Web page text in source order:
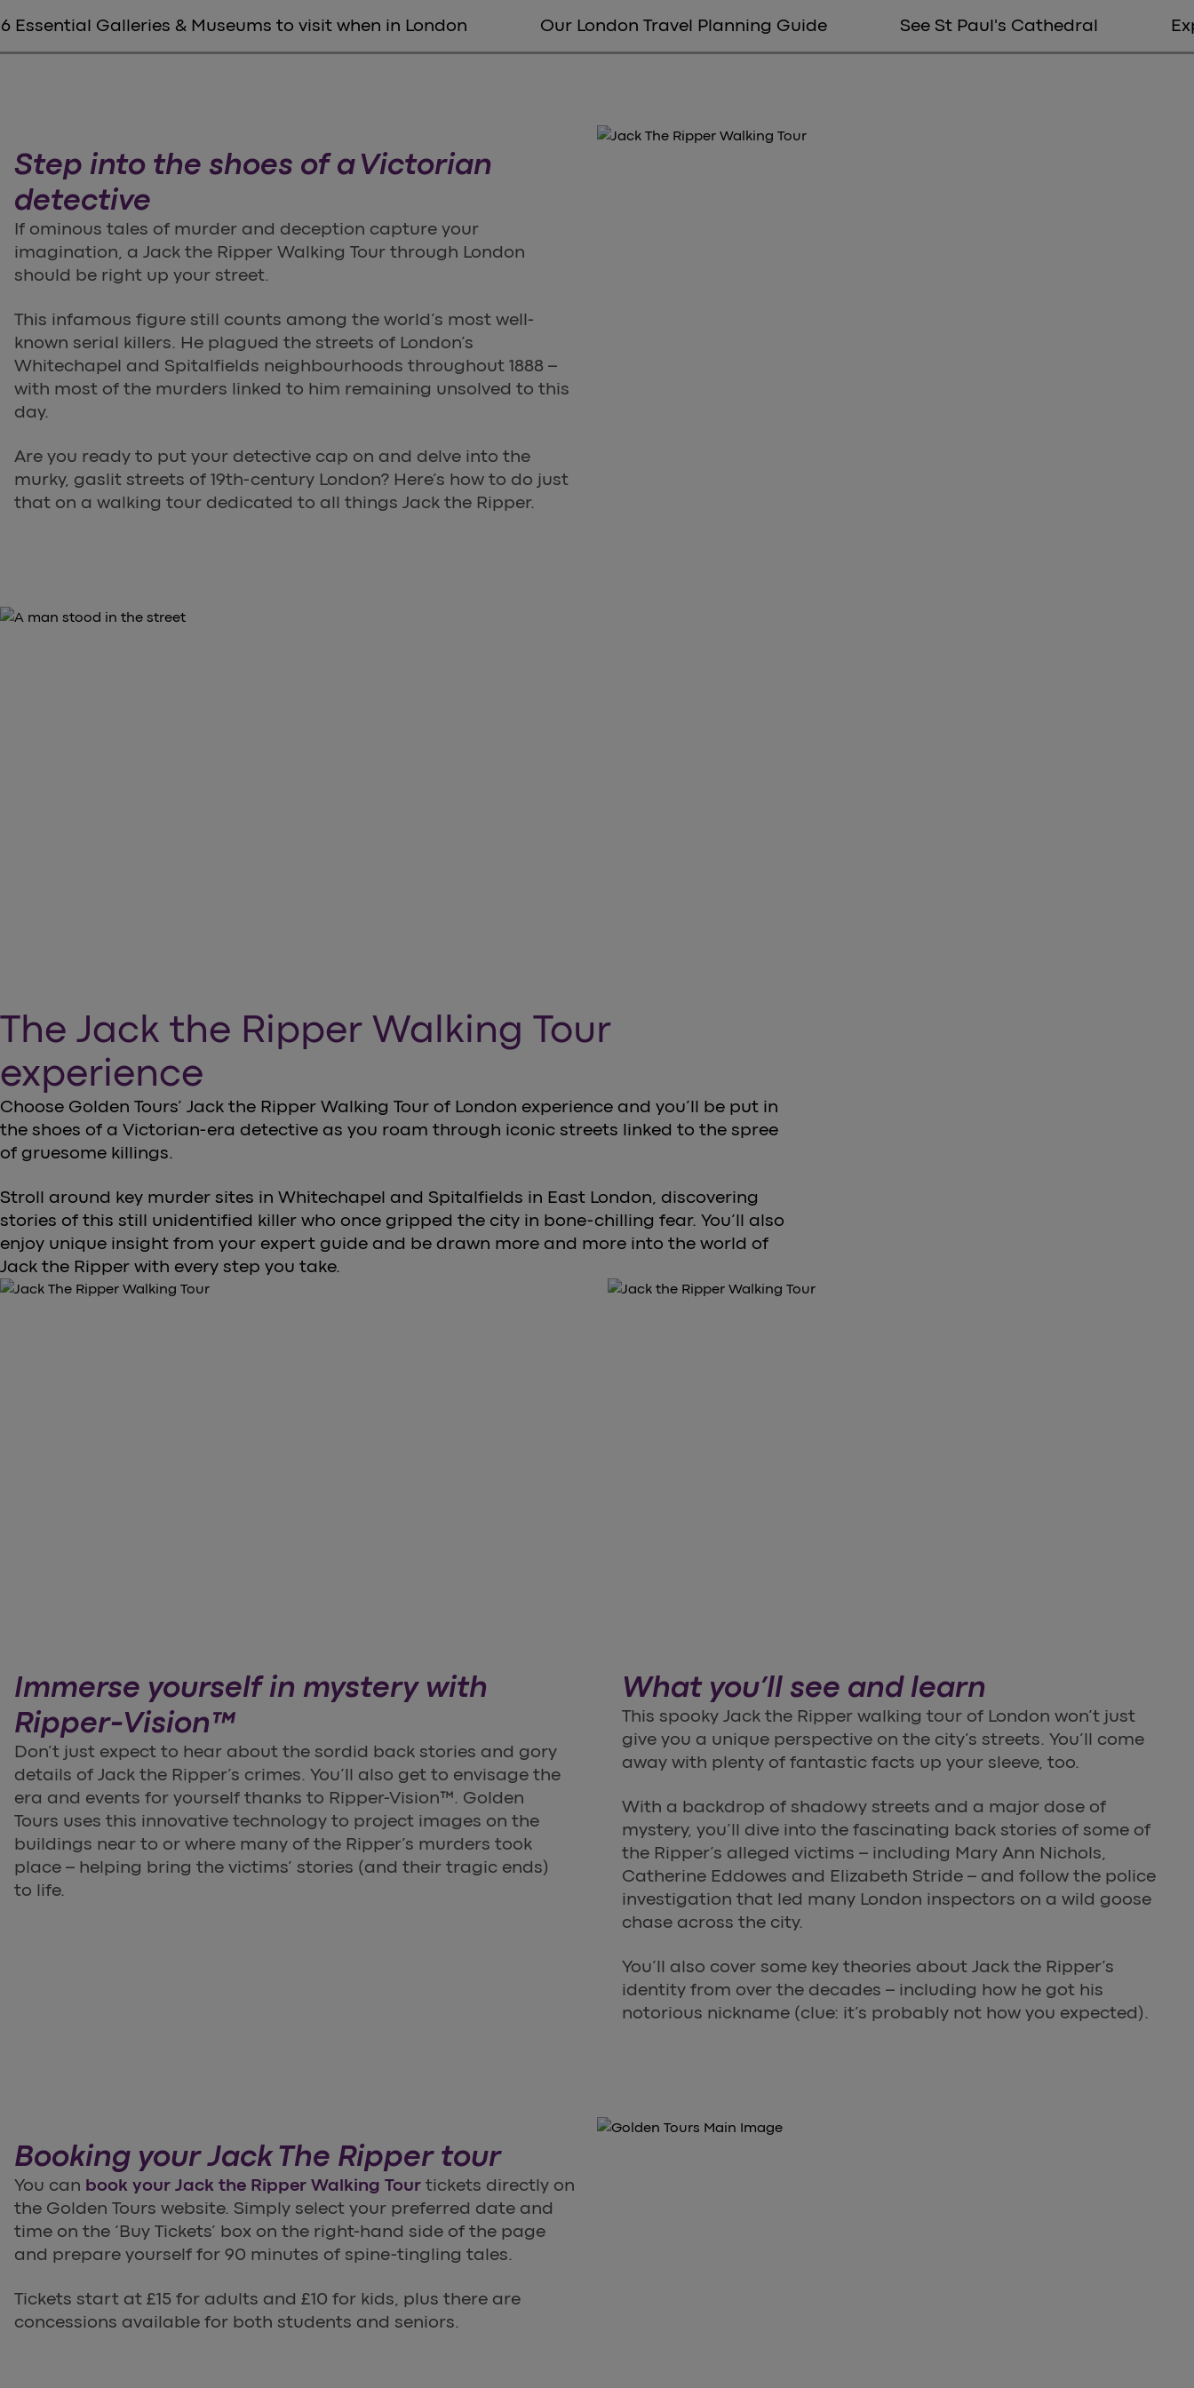
6 Essential Galleries & Museums to visit when in London Our London Travel Planning Guide See St Paul's Cathedral
Step into the shoes of a Victorian
detective
If ominous tales of murder and deception capture your
imagination, a Jack the Ripper Walking Tour through London
should be right up your street.
This infamous figure still counts among the world’s most well-
known serial killers. He plagued the streets of London’s
Whitechapel and Spitalfields neighbourhoods throughout 1888 –
with most of the murders linked to him remaining unsolved to this
day.
Are you ready to put your detective cap on and delve into the
murky, gaslit streets of 19th-century London? Here’s how to do just
that on a walking tour dedicated to all things Jack the Ripper.
The Jack the Ripper Walking Tour
experience
Choose Golden Tours’ Jack the Ripper Walking Tour of London experience and you’ll be put in
the shoes of a Victorian-era detective as you roam through iconic streets linked to the spree
of gruesome killings.
Stroll around key murder sites in Whitechapel and Spitalfields in East London, discovering
stories of this still unidentified killer who once gripped the city in bone-chilling fear. You’ll also
enjoy unique insight from your expert guide and be drawn more and more into the world of
Jack the Ripper with every step you take.
Immerse yourself in mystery with
Ripper-Vision™
Don’t just expect to hear about the sordid back stories and gory
details of Jack the Ripper’s crimes. You’ll also get to envisage the
era and events for yourself thanks to Ripper-Vision™. Golden
Tours uses this innovative technology to project images on the
buildings near to or where many of the Ripper’s murders took
place – helping bring the victims’ stories (and their tragic ends)
to life.
What you’ll see and learn
This spooky Jack the Ripper walking tour of London won’t just
give you a unique perspective on the city’s streets. You’ll come
away with plenty of fantastic facts up your sleeve, too.
With a backdrop of shadowy streets and a major dose of
mystery, you’ll dive into the fascinating back stories of some of
the Ripper’s alleged victims – including Mary Ann Nichols,
Catherine Eddowes and Elizabeth Stride – and follow the police
investigation that led many London inspectors on a wild goose
chase across the city.
You’ll also cover some key theories about Jack the Ripper’s
identity from over the decades – including how he got his
notorious nickname (clue: it’s probably not how you expected).
Booking your Jack The Ripper tour
You can book your Jack the Ripper Walking Tour tickets directly on
the Golden Tours website. Simply select your preferred date and
time on the ‘Buy Tickets’ box on the right-hand side of the page
and prepare yourself for 90 minutes of spine-tingling tales.
Tickets start at £15 for adults and £10 for kids, plus there are
concessions available for both students and seniors.